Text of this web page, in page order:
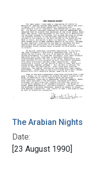
The Arabian Nights
Date:
[23 August 1990]